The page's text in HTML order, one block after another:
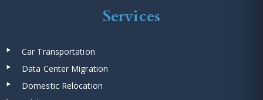
Services
Car Transportation
Data Center Migration
Domestic Relocation